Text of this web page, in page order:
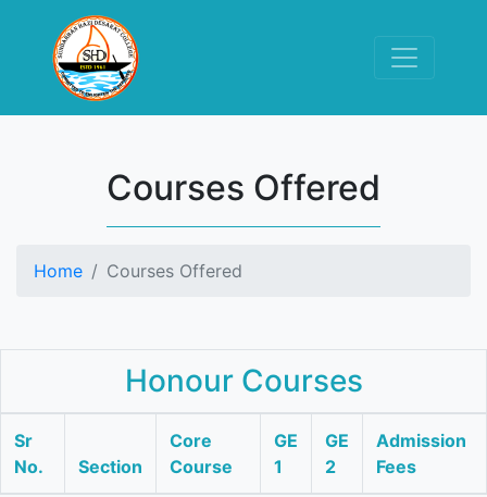
Courses Offered
Home Courses Offered
Honour Courses
Sr
No.
Section
Core
Course
GE
1
GE
2
Admission
Fees